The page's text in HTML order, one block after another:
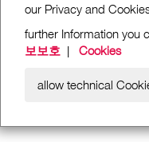
our Privacy and
further Information you
보보호 | Cookies
allow technical